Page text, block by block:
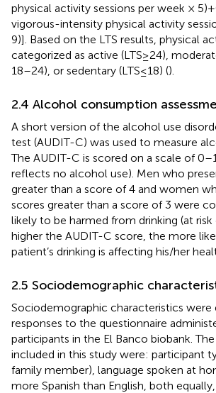
physical activity sessions per week × 5)
vigorous-intensity physical activity
9)]. Based on the LTS results, physical
categorized as active (LTS ≥ 24),
18–24), or sedentary (LTS ≤ 18) ().
2.4 Alcohol consumption
A short version of the alcohol use
test (AUDIT-C) was used to measure
The AUDIT-C is scored on a scale of
reflects no alcohol use). Men who
greater than a score of 4 and women
scores greater than a score of 3 were
likely to be harmed from drinking (at risk
higher the AUDIT-C score, the more
patient’s drinking is affecting his/her
2.5 Sociodemographic
Sociodemographic characteristics were
responses to the questionnaire
participants in the El Banco biobank.
included in this study were: participant
family member), language spoken at
more Spanish than English, both